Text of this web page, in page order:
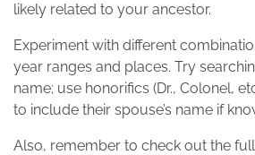
likely related to your ancestor.
Experiment with different
year ranges and places. Try
name; use honorifics (Dr., Colonel,
to include their spouse’s name if
Also, remember to check out the